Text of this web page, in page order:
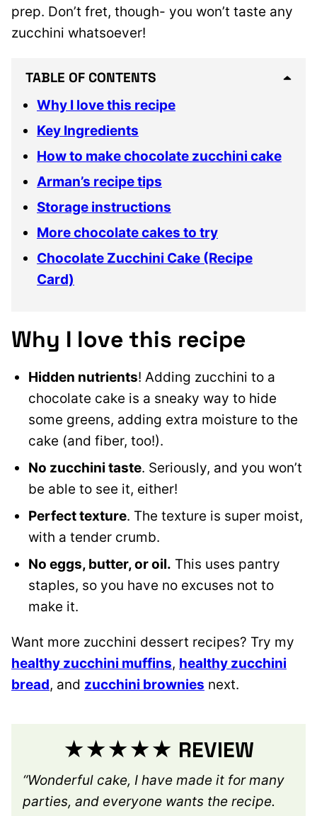
prep. Don’t fret, though- you won’t taste any
zucchini whatsoever!
TABLE OF CONTENTS
Why I love this recipe
Key Ingredients
How to make chocolate zucchini cake
Arman’s recipe tips
Storage instructions
More chocolate cakes to try
Chocolate Zucchini Cake (Recipe
Card)
Why I love this recipe
Hidden nutrients! Adding zucchini to a
chocolate cake is a sneaky way to hide
some greens, adding extra moisture to the
cake (and fiber, too!).
No zucchini taste. Seriously, and you won’t
be able to see it, either!
Perfect texture. The texture is super moist,
with a tender crumb.
No eggs, butter, or oil. This uses pantry
staples, so you have no excuses not to
make it.
Want more zucchini dessert recipes? Try my
healthy zucchini muffins, healthy zucchini
bread, and zucchini brownies next.
★★★★★ REVIEW
“Wonderful cake, I have made it for many
parties, and everyone wants the recipe.